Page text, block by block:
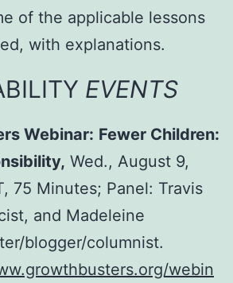
of the applicable lessons
with explanations.
EVENTS
Webinar: Fewer Children:
Wed., August 9,
, 75 Minutes; Panel: Travis
and Madeleine
blogger/columnist.
webin